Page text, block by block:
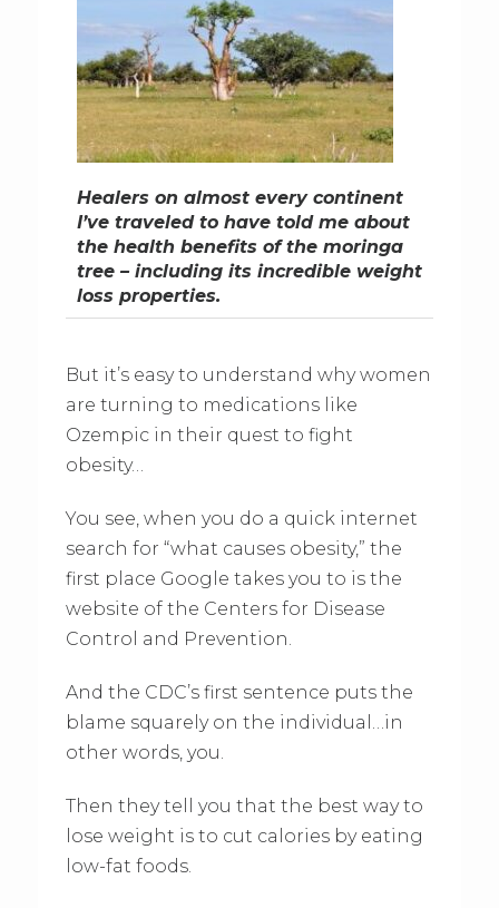
Healers on almost every continent
I’ve traveled to have told me about
the health benefits of the moringa
tree – including its incredible weight
loss properties.
But it’s easy to understand why women
are turning to medications like
Ozempic in their quest to fight
obesity…
You see, when you do a quick internet
search for “what causes obesity,” the
first place Google takes you to is the
website of the Centers for Disease
Control and Prevention.
And the CDC’s first sentence puts the
blame squarely on the individual…in
other words, you.
Then they tell you that the best way to
lose weight is to cut calories by eating
low-fat foods.